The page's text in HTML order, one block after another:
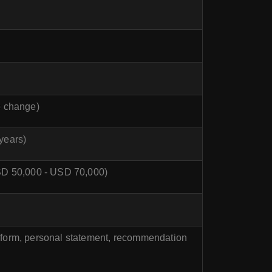
change)
50,000 - USD 70,000)
personal statement, recommendation